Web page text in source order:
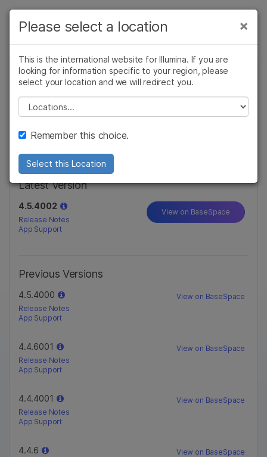
솔루션
학습
회사
지원
추천 링크
DRAGEN Enrichment
variant calls FASTQ, BAM or CRAM files, outputting
Latest Version
4.5.4002
Release Notes
App Support
View on BaseSpace
Previous Versions
4.5.4000
Release Notes
App Support
View on BaseSpace
4.4.6001
Release Notes
App Support
View on BaseSpace
4.4.4001
Release Notes
App Support
View on BaseSpace
4.4.6 View on BaseSpace
×
Please select a location
This is the international website for Illumina. If you are
looking for information specific to your region, please
select your location and we will redirect you.
Please select a location
Remember this choice.
Select this Location
×
암 연구
농업유전체학 연구
임상 종양학 연구